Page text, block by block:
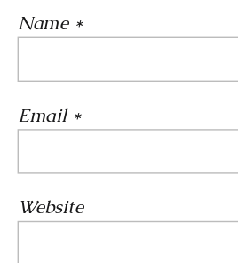
Name *
Email *
Website